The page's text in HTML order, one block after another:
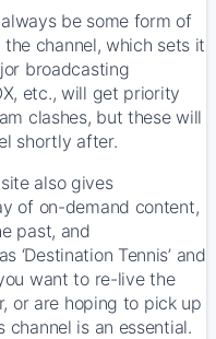
be some form of
channel, which sets it
broadcasting
etc., will get priority
clashes, but these will
shortly after.
also gives
of on-demand content,
past, and
‘Destination Tennis’ and
want to re-live the
or are hoping to pick up
is an essential.